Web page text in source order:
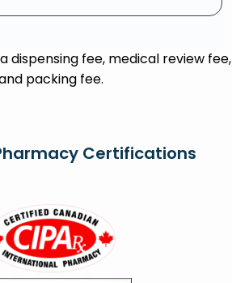
dispensing fee, medical review fee,
packing fee.
Certifications